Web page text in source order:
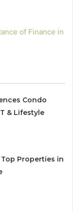
of Finance in
Condo
& Lifestyle
Properties in